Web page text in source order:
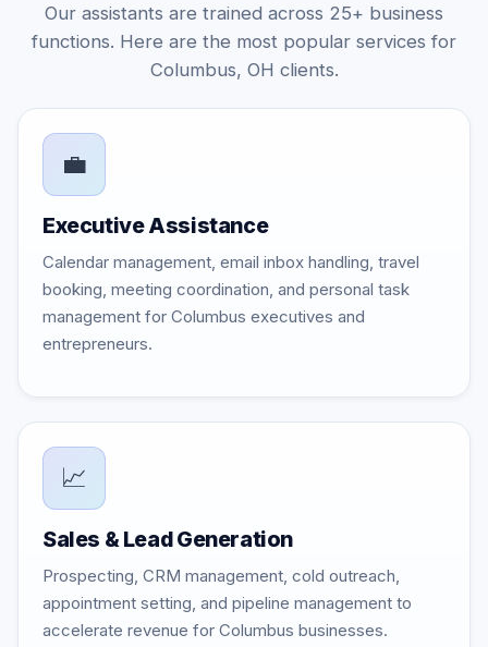
Our assistants are trained across 25+ business
functions. Here are the most popular services for
Columbus, OH clients.
💼
Executive Assistance
Calendar management, email inbox handling, travel
booking, meeting coordination, and personal task
management for Columbus executives and
entrepreneurs.
📈
Sales & Lead Generation
Prospecting, CRM management, cold outreach,
appointment setting, and pipeline management to
accelerate revenue for Columbus businesses.